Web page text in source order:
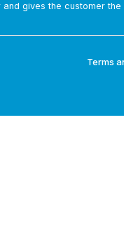
gives the customer
Terms